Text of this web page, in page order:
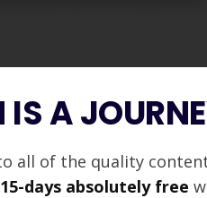
IS A
all of the quality
15-days absolutely free